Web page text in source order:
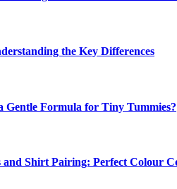
the Key Differences
Gentle Formula for Tiny Tummies?
and Shirt Pairing: Perfect Colour